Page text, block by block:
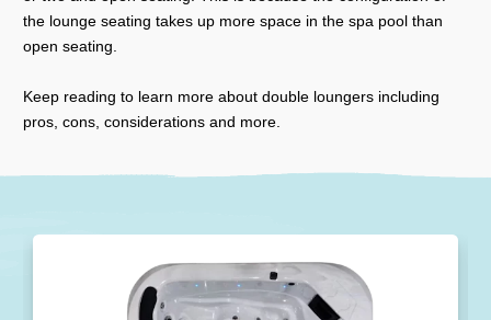
the lounge seating takes up more space in the spa pool than
open seating.
Keep reading to learn more about double loungers including
pros, cons, considerations and more.